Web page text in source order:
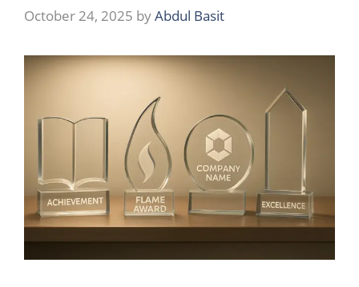
October 24, 2025 byAbdul Basit